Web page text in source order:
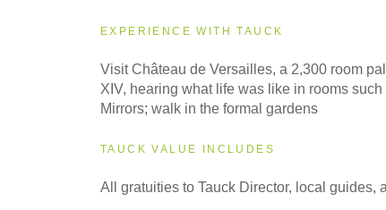
EXPERIENCE WITH TAUCK
Visit Château de Versailles, a 2,300 room
XIV, hearing what life was like in rooms
Mirrors; walk in the formal gardens
TAUCK VALUE INCLUDES
All gratuities to Tauck Director, local guides,